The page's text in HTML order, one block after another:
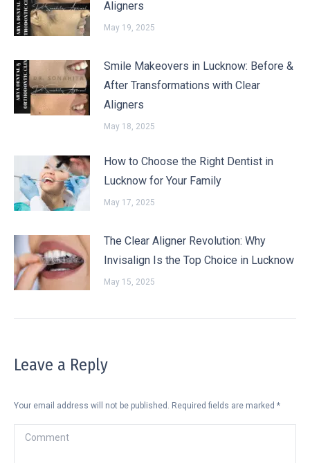
Aligners
May 19, 2025
Smile Makeovers in Lucknow: Before &
After Transformations with Clear
Aligners
May 18, 2025
How to Choose the Right Dentist in
Lucknow for Your Family
May 17, 2025
The Clear Aligner Revolution: Why
Invisalign Is the Top Choice in Lucknow
May 15, 2025
Leave a Reply
Your email address will not be published. Required fields are marked *
Comment